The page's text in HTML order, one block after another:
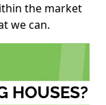
the market
we can.